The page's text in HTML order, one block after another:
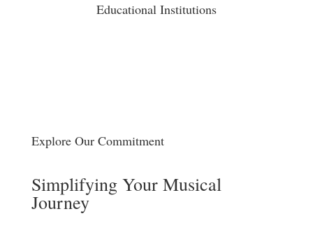
Educational Institutions
Explore Our Commitment
Simplifying Your Musical
Journey